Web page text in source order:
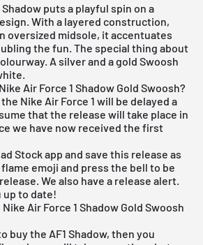
Shadow puts a playful spin on a
With a layered construction,
oversized midsole, it accentuates
the fun. The special thing about
A silver and a gold Swoosh
Air Force 1 Shadow Gold Swoosh?
Nike Air Force 1 will be delayed a
that the release will take place in
we have now received the first
Stock app and save this release as
emoji and press the bell to be
We also have a release alert.
up to date!
Air Force 1 Shadow Gold Swoosh
buy the AF1 Shadow, then you